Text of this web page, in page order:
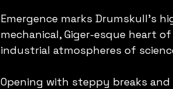
Emergence marks Drumskull's
mechanical, Giger-esque heart
industrial atmospheres of
Opening with steppy breaks